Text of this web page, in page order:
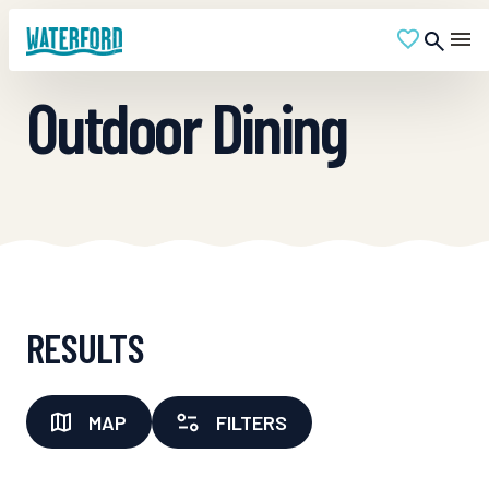
Outdoor Dining
RESULTS
MAP FILTERS